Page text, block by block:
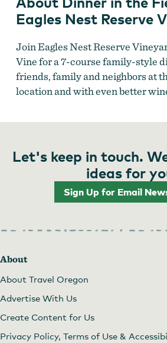
Vineyard
Eagles Nest Reserve
Join Eagles Nest Reserve
Vine for a 7-course family-style
friends, family and neighbors at
location and with even better
Let's keep in touch.
ideas for
Sign Up for Email
About
About Travel Oregon
Advertise With Us
Create Content for Us
Privacy Policy, Terms of Use &